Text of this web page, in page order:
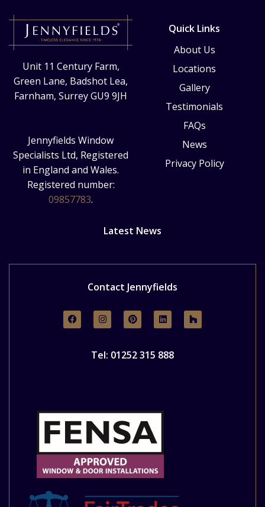
Unit 11 Century Farm,
Green Lane, Badshot Lea,
Farnham, Surrey GU9 9JH
Jennyfields Window
Specialists Ltd, Registered
in England and Wales.
Registered number:
09857783.
Quick Links
About Us
Locations
Gallery
Testimonials
FAQs
News
Privacy Policy
Latest News
Contact Jennyfields
Tel: 01252 315 888